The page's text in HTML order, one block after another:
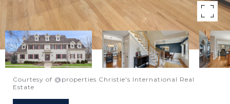
Courtesy of @properties Christie's International Real
Estate